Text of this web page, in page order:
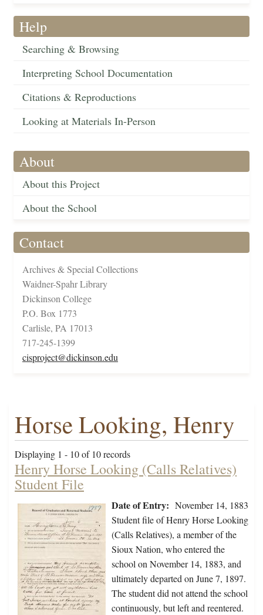
Help
Searching & Browsing
Interpreting School Documentation
Citations & Reproductions
Looking at Materials In-Person
About
About this Project
About the School
Contact
Archives & Special Collections
Waidner-Spahr Library
Dickinson College
P.O. Box 1773
Carlisle, PA 17013
717-245-1399
cisproject@dickinson.edu
Horse Looking, Henry
Displaying 1 - 10 of 10 records
Henry Horse Looking (Calls Relatives)
Student File
Date of Entry: November 14, 1883
Student file of Henry Horse Looking
(Calls Relatives), a member of the
Sioux Nation, who entered the
school on November 14, 1883, and
ultimately departed on June 7, 1897.
The student did not attend the school
continuously, but left and reentered.